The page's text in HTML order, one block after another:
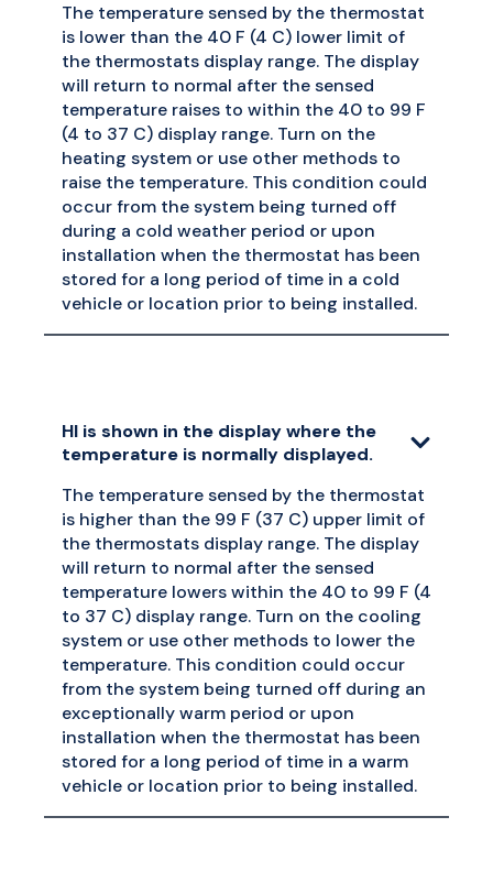
The temperature sensed by the thermostat
is lower than the 40 F (4 C) lower limit of
the thermostats display range. The display
will return to normal after the sensed
temperature raises to within the 40 to 99 F
(4 to 37 C) display range. Turn on the
heating system or use other methods to
raise the temperature. This condition could
occur from the system being turned off
during a cold weather period or upon
installation when the thermostat has been
stored for a long period of time in a cold
vehicle or location prior to being installed.
HI is shown in the display where the
temperature is normally displayed.
The temperature sensed by the thermostat
is higher than the 99 F (37 C) upper limit of
the thermostats display range. The display
will return to normal after the sensed
temperature lowers within the 40 to 99 F (4
to 37 C) display range. Turn on the cooling
system or use other methods to lower the
temperature. This condition could occur
from the system being turned off during an
exceptionally warm period or upon
installation when the thermostat has been
stored for a long period of time in a warm
vehicle or location prior to being installed.